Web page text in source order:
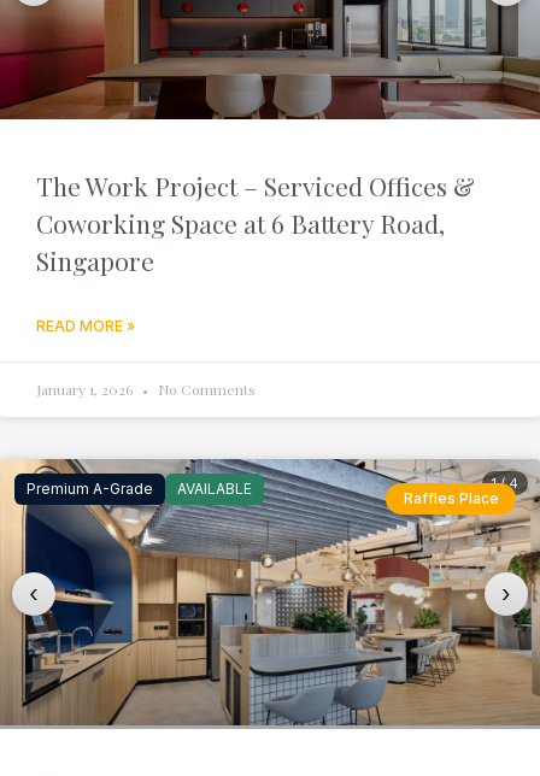
The Work Project – Serviced Offices &
Coworking Space at 6 Battery Road,
Singapore
READ MORE »
January 1, 2026 No Comments
Premium A-Grade AVAILABLE
‹ ›
1 / 4
Raffles Place